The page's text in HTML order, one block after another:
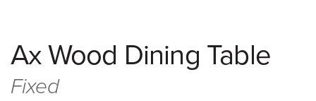
Ax Wood Dining Table
Fixed